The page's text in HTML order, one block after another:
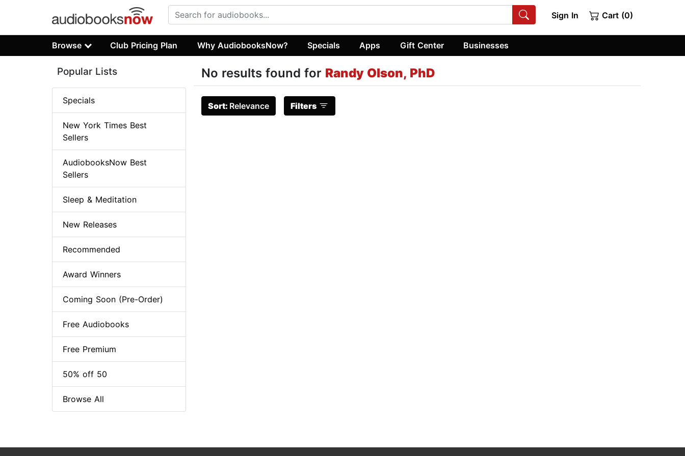
Sign In Cart (0)
Browse Club Pricing Plan Why AudiobooksNow? Specials Apps Gift Center Businesses
No results found for Randy Olson, PhD
Sort: Relevance Filters
Popular Lists
Specials
New York Times Best
Sellers
AudiobooksNow Best
Sellers
Sleep & Meditation
New Releases
Recommended
Award Winners
Coming Soon (Pre-Order)
Free Audiobooks
Free Premium
50% off 50
Browse All